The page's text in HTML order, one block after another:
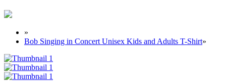
»
Bob Singing in Concert Unisex Kids and Adults T-Shirt»